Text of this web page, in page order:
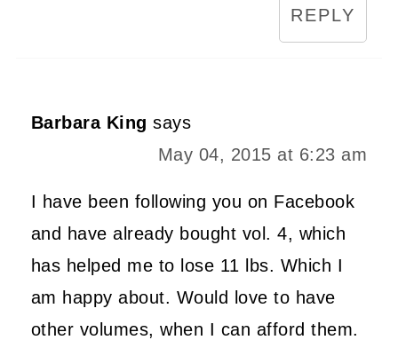
REPLY
Barbara King says
May 04, 2015 at 6:23 am
I have been following you on Facebook
and have already bought vol. 4, which
has helped me to lose 11 lbs. Which I
am happy about. Would love to have
other volumes, when I can afford them.